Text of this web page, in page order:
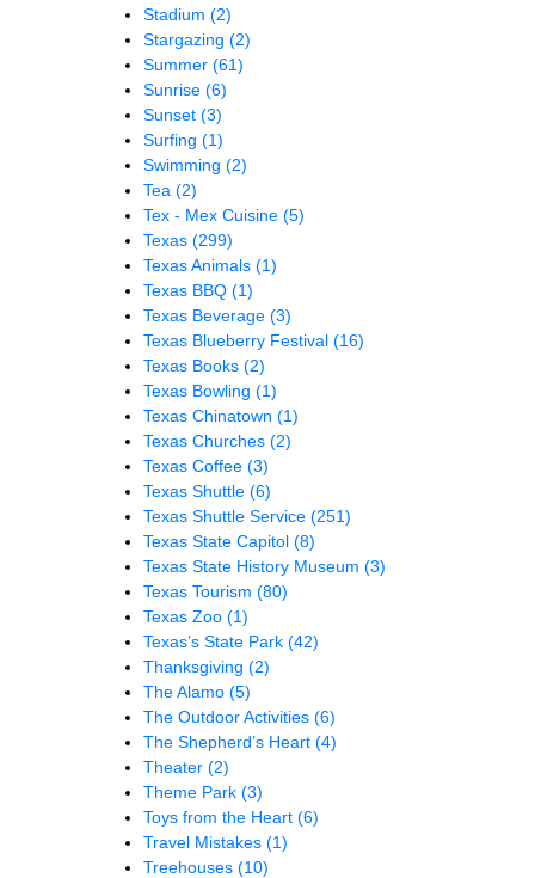
Stadium (2)
Stargazing (2)
Summer (61)
Sunrise (6)
Sunset (3)
Surfing (1)
Swimming (2)
Tea (2)
Tex - Mex Cuisine (5)
Texas (299)
Texas Animals (1)
Texas BBQ (1)
Texas Beverage (3)
Texas Blueberry Festival (16)
Texas Books (2)
Texas Bowling (1)
Texas Chinatown (1)
Texas Churches (2)
Texas Coffee (3)
Texas Shuttle (6)
Texas Shuttle Service (251)
Texas State Capitol (8)
Texas State History Museum (3)
Texas Tourism (80)
Texas Zoo (1)
Texas’s State Park (42)
Thanksgiving (2)
The Alamo (5)
The Outdoor Activities (6)
The Shepherd’s Heart (4)
Theater (2)
Theme Park (3)
Toys from the Heart (6)
Travel Mistakes (1)
Treehouses (10)